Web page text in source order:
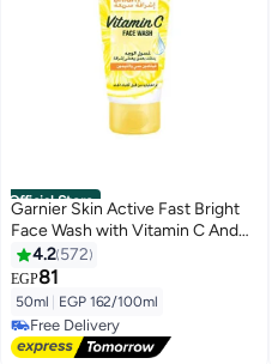
Official Store
Garnier Skin Active Fast Bright
Face Wash with Vitamin C And
Lemon - 50ml
4.2 572
EGP81
50ml EGP 162/100ml
Free Delivery
Free Delivery